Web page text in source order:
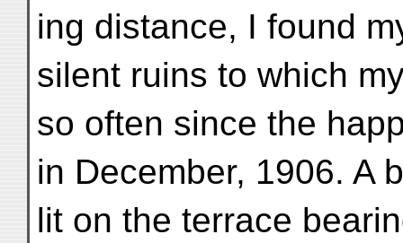
ing distance, I found
silent ruins to which
so often since the
in December, 1906. A
lit on the terrace